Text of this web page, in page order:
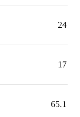
24
17
65.1